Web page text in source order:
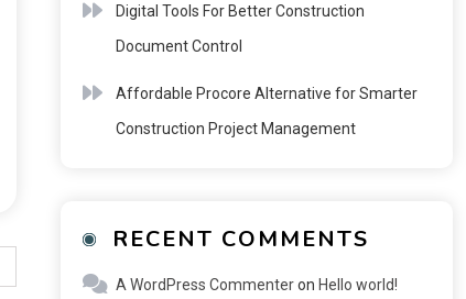
Digital Tools For Better Construction
Document Control
Affordable Procore Alternative for Smarter
Construction Project Management
RECENT COMMENTS
A WordPress Commenteron Hello world!